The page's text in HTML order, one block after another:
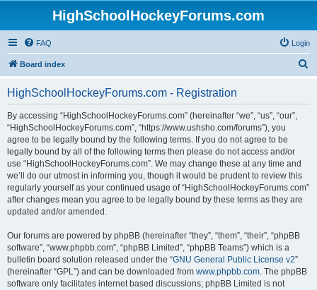
HighSchoolHockeyForums.com
FAQ Login
Board index
HighSchoolHockeyForums.com - Registration
By accessing “HighSchoolHockeyForums.com” (hereinafter “we”, “us”, “our”,
“HighSchoolHockeyForums.com”, “https://www.ushsho.com/forums”), you
agree to be legally bound by the following terms. If you do not agree to be
legally bound by all of the following terms then please do not access and/or
use “HighSchoolHockeyForums.com”. We may change these at any time and
we’ll do our utmost in informing you, though it would be prudent to review this
regularly yourself as your continued usage of “HighSchoolHockeyForums.com”
after changes mean you agree to be legally bound by these terms as they are
updated and/or amended.
Our forums are powered by phpBB (hereinafter “they”, “them”, “their”, “phpBB
software”, “www.phpbb.com”, “phpBB Limited”, “phpBB Teams”) which is a
bulletin board solution released under the “GNU General Public License v2”
(hereinafter “GPL”) and can be downloaded from www.phpbb.com. The phpBB
software only facilitates internet based discussions; phpBB Limited is not